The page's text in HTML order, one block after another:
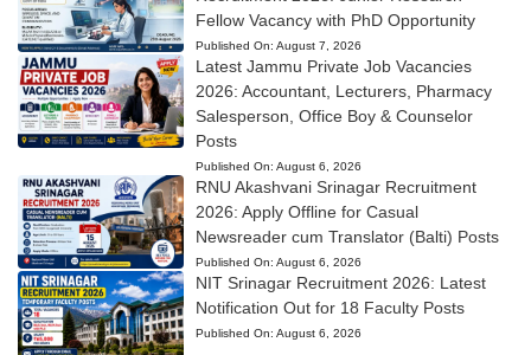
Fellow Vacancy with PhD Opportunity
Published On: August 7, 2026
Latest Jammu Private Job Vacancies
2026: Accountant, Lecturers, Pharmacy
Salesperson, Office Boy & Counselor
Posts
Published On: August 6, 2026
RNU Akashvani Srinagar Recruitment
2026: Apply Offline for Casual
Newsreader cum Translator (Balti) Posts
Published On: August 6, 2026
NIT Srinagar Recruitment 2026: Latest
Notification Out for 18 Faculty Posts
Published On: August 6, 2026